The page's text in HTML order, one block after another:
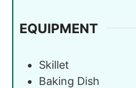
EQUIPMENT
Skillet
Baking Dish